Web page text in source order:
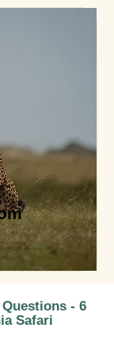
- 6
Safari